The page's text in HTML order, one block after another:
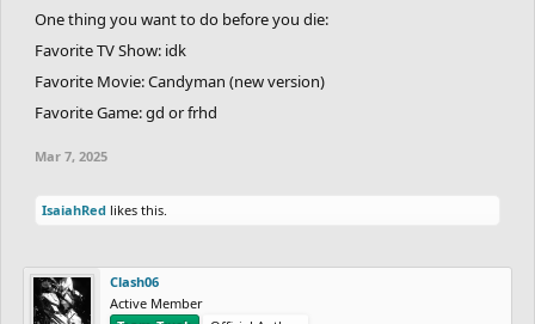
One thing you want to do before you die:
Favorite TV Show: idk
Favorite Movie: Candyman (new version)
Favorite Game: gd or frhd
Mar 7, 2025
IsaiahRed likes this.
Clash06
Active Member